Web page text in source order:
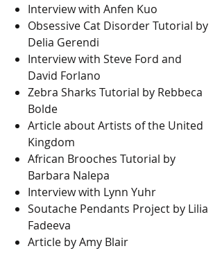
Interview with Anfen Kuo
Obsessive Cat Disorder Tutorial by
Delia Gerendi
Interview with Steve Ford and
David Forlano
Zebra Sharks Tutorial by Rebbeca
Bolde
Article about Artists of the United
Kingdom
African Brooches Tutorial by
Barbara Nalepa
Interview with Lynn Yuhr
Soutache Pendants Project by Lilia
Fadeeva
Article by Amy Blair